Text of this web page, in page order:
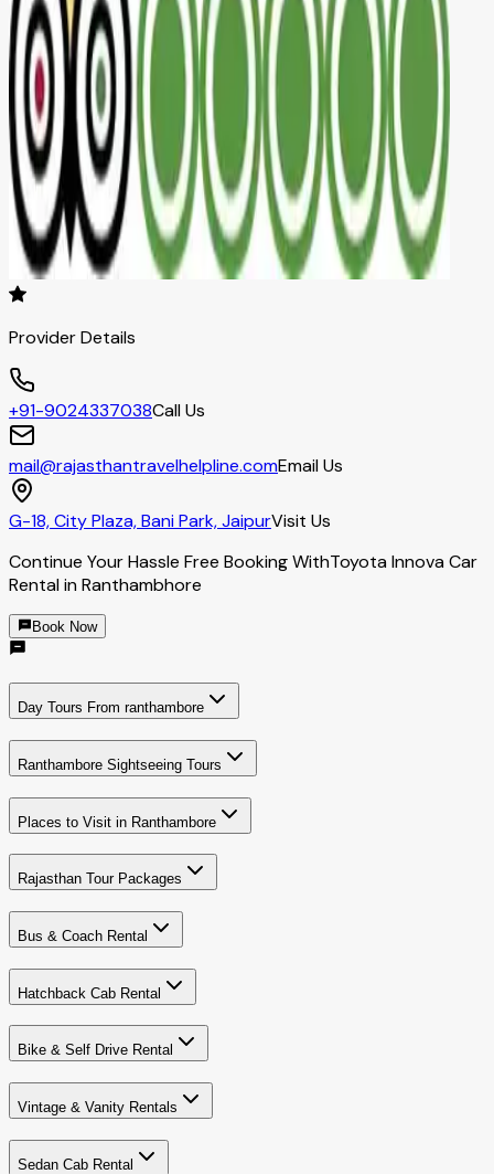
Provider Details
+91-9024337038Call Us
mail@rajasthantravelhelpline.comEmail Us
G-18, City Plaza, Bani Park, JaipurVisit Us
Continue Your Hassle Free Booking WithToyota Innova Car
Rental in Ranthambhore
Book Now
Day Tours From ranthambore
Ranthambore Sightseeing Tours
Places to Visit in Ranthambore
Rajasthan Tour Packages
Bus & Coach Rental
Hatchback Cab Rental
Bike & Self Drive Rental
Vintage & Vanity Rentals
Sedan Cab Rental